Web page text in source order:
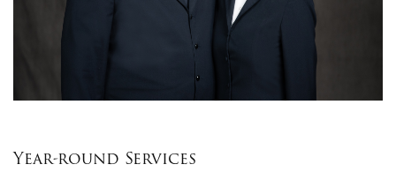
Year-round Services